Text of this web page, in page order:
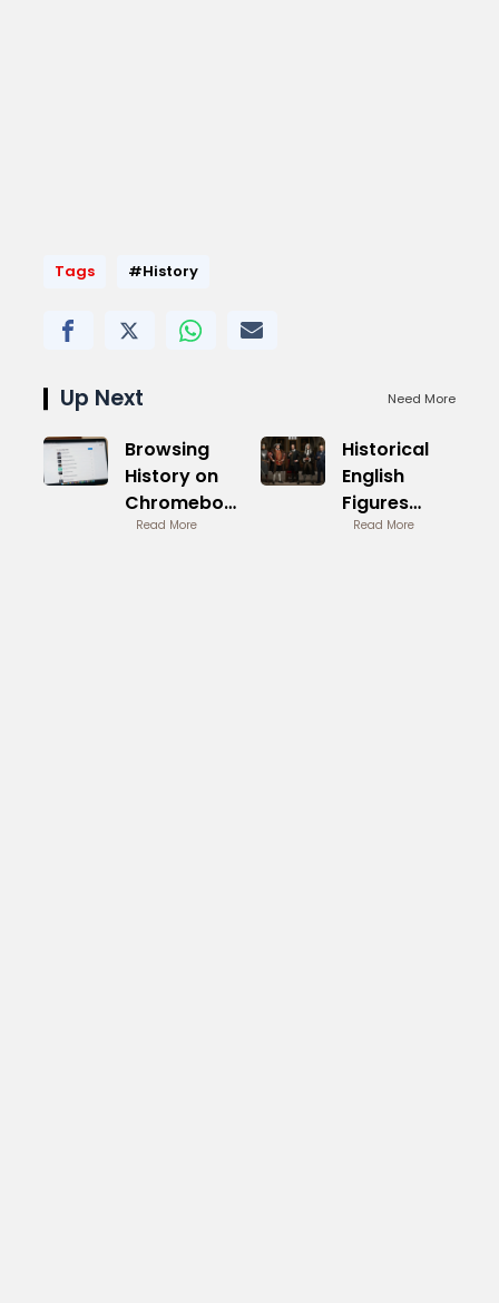
Tags #History
Up Next Need More
Browsing
History on
Chromebook
Manage
Read More
Historical
English
Figures
Monarchs
Read More